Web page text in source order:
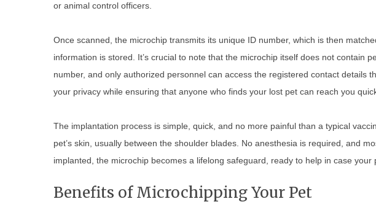
or animal control officers.
Once scanned, the microchip transmits its unique ID number, which is then
information is stored. It’s crucial to note that the microchip itself does not contain
number, and only authorized personnel can access the registered contact details
your privacy while ensuring that anyone who finds your lost pet can reach you
The implantation process is simple, quick, and no more painful than a typical
pet’s skin, usually between the shoulder blades. No anesthesia is required, and
implanted, the microchip becomes a lifelong safeguard, ready to help in case your
Benefits of Microchipping Your Pet